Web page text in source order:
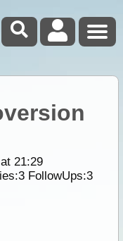
21:29
3FollowUps:3